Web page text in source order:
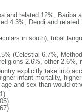
and related 12%, Bariba
4.3%, Dendi and
in south), tribal
(Celestial 6.7%,
2.6%, other 2.6%,
explicitly take into
infant mortality,
and sex than would